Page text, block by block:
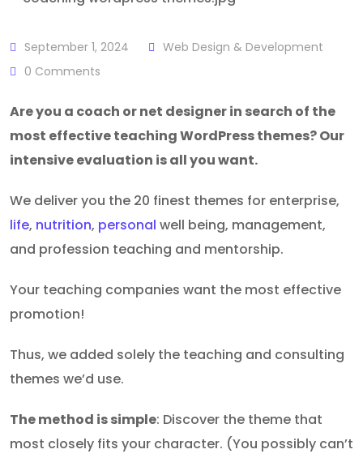
September 1, 2024
Web Design & Development
0 Comments
Are you a coach or net designer in search of the
most effective teaching WordPress themes? Our
intensive evaluation is all you want.
We deliver you the 20 finest themes for enterprise,
life, nutrition, personal well being, management,
and profession teaching and mentorship.
Your teaching companies want the most effective
promotion!
Thus, we added solely the teaching and consulting
themes we’d use.
The method is simple: Discover the theme that
most closely fits your character. (You possibly can’t